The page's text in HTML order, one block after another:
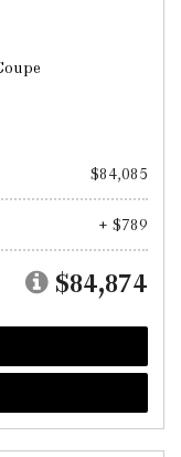
$84,085
+ $789
$84,874